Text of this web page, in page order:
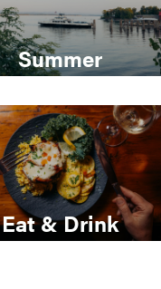
Summer
Eat & Drink